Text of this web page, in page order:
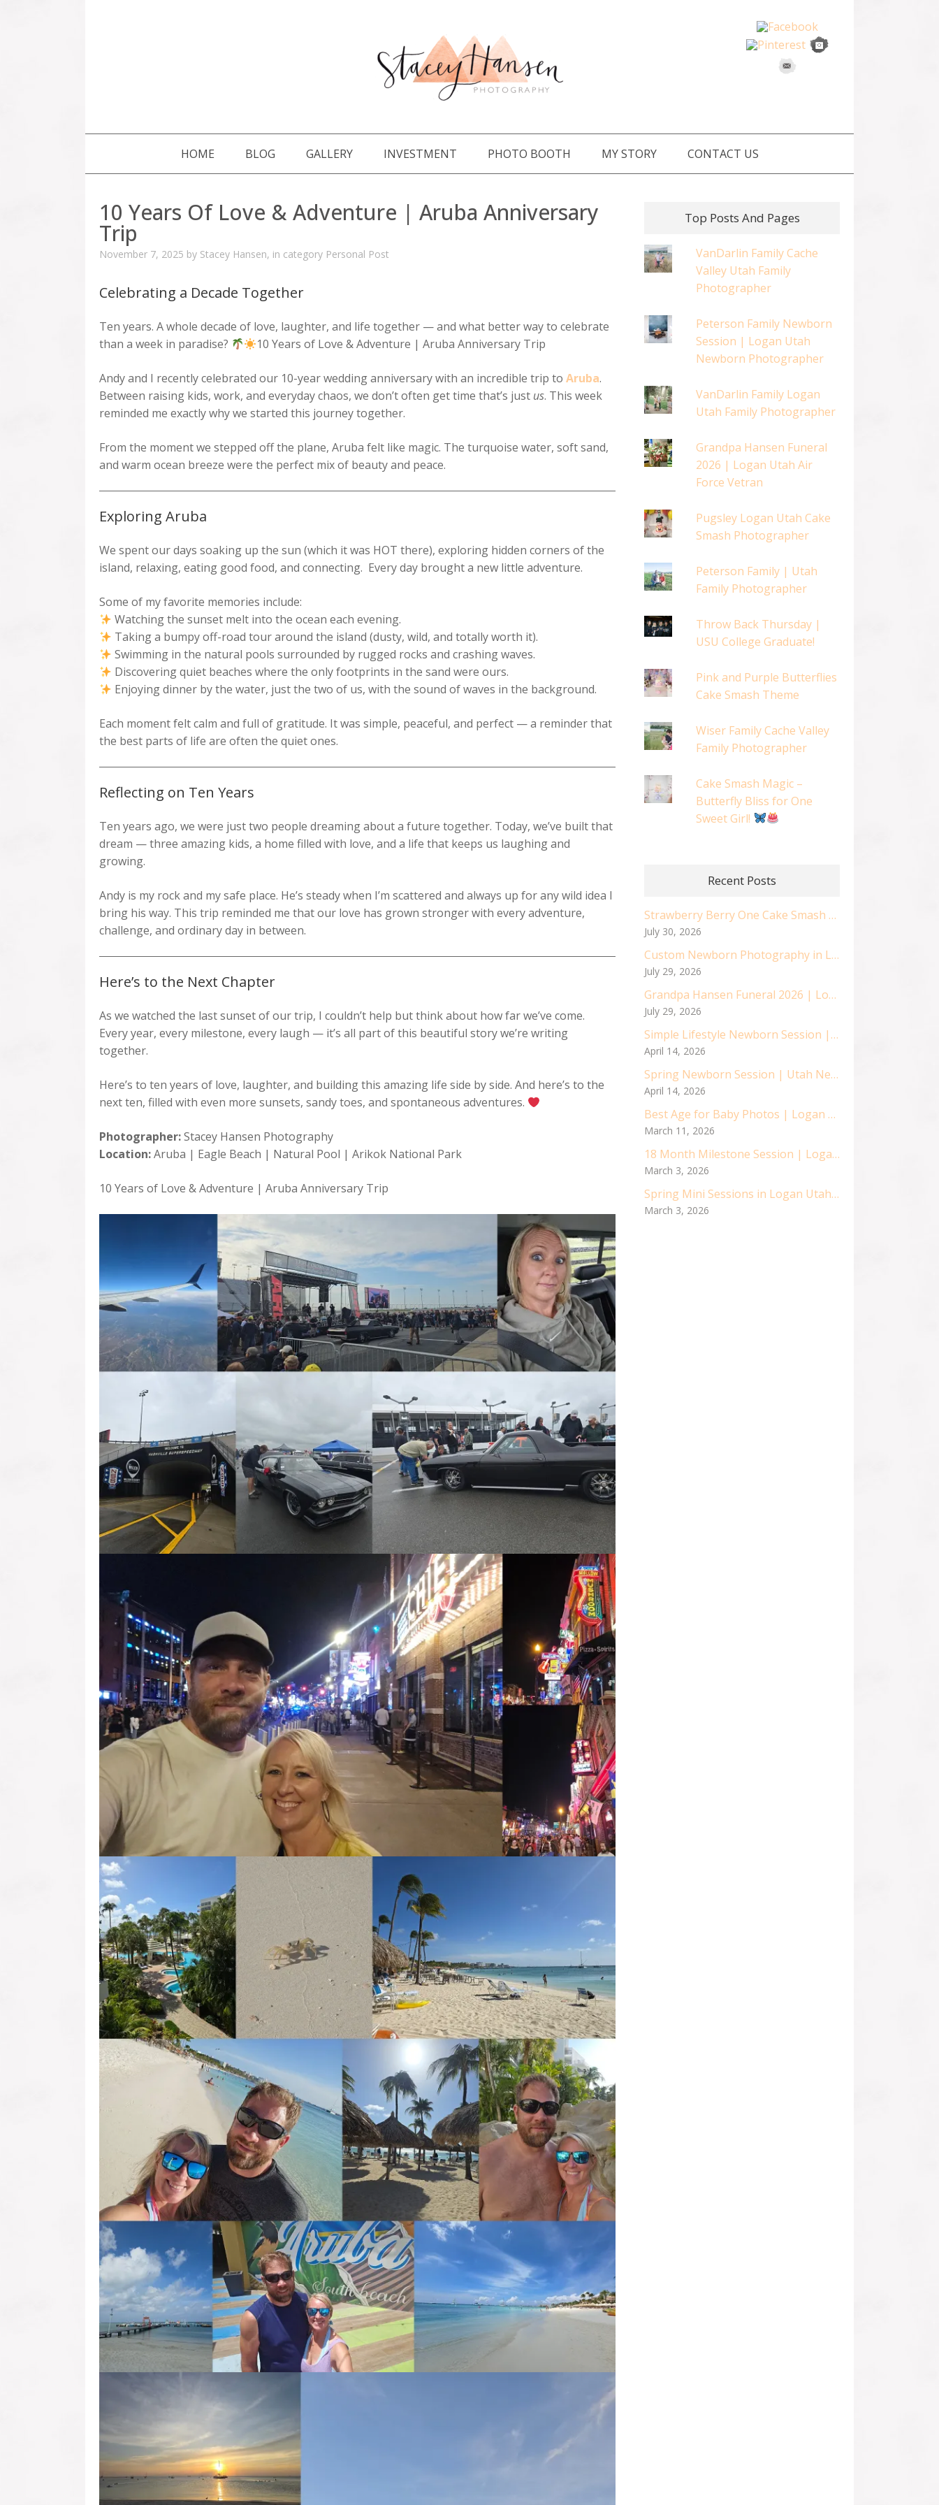
SKIP TO CONTENT
HOME BLOG GALLERY INVESTMENT PHOTO BOOTH MY STORY CONTACT US
10 Years Of Love & Adventure | Aruba Anniversary
Trip
November 7, 2025 by Stacey Hansen, in category Personal Post
Celebrating a Decade Together
Ten years. A whole decade of love, laughter, and life together — and what better way to celebrate
than a week in paradise?
10 Years of Love & Adventure | Aruba Anniversary Trip
Andy and I recently celebrated our 10-year wedding anniversary with an incredible trip to Aruba.
Between raising kids, work, and everyday chaos, we don’t often get time that’s just us. This week
reminded me exactly why we started this journey together.
From the moment we stepped off the plane, Aruba felt like magic. The turquoise water, soft sand,
and warm ocean breeze were the perfect mix of beauty and peace.
Exploring Aruba
We spent our days soaking up the sun (which it was HOT there), exploring hidden corners of the
island, relaxing, eating good food, and connecting. Every day brought a new little adventure.
Some of my favorite memories include:
Watching the sunset melt into the ocean each evening.
Taking a bumpy off-road tour around the island (dusty, wild, and totally worth it).
Swimming in the natural pools surrounded by rugged rocks and crashing waves.
Discovering quiet beaches where the only footprints in the sand were ours.
Enjoying dinner by the water, just the two of us, with the sound of waves in the background.
Each moment felt calm and full of gratitude. It was simple, peaceful, and perfect — a reminder that
the best parts of life are often the quiet ones.
Reflecting on Ten Years
Ten years ago, we were just two people dreaming about a future together. Today, we’ve built that
dream — three amazing kids, a home filled with love, and a life that keeps us laughing and
growing.
Andy is my rock and my safe place. He’s steady when I’m scattered and always up for any wild idea I
bring his way. This trip reminded me that our love has grown stronger with every adventure,
challenge, and ordinary day in between.
Here’s to the Next Chapter
As we watched the last sunset of our trip, I couldn’t help but think about how far we’ve come.
Every year, every milestone, every laugh — it’s all part of this beautiful story we’re writing
together.
Here’s to ten years of love, laughter, and building this amazing life side by side. And here’s to the
next ten, filled with even more sunsets, sandy toes, and spontaneous adventures.
Photographer:Stacey Hansen Photography
Location:Aruba | Eagle Beach | Natural Pool | Arikok National Park
10 Years of Love & Adventure | Aruba Anniversary Trip
Top Posts And Pages
VanDarlin Family Cache
Valley Utah Family
Photographer
Peterson Family Newborn
Session | Logan Utah
Newborn Photographer
VanDarlin Family Logan
Utah Family Photographer
Grandpa Hansen Funeral
2026 | Logan Utah Air
Force Vetran
Pugsley Logan Utah Cake
Smash Photographer
Peterson Family | Utah
Family Photographer
Throw Back Thursday |
USU College Graduate!
Pink and Purple Butterflies
Cake Smash Theme
Wiser Family Cache Valley
Family Photographer
Cake Smash Magic –
Butterfly Bliss for One
Sweet Girl!
Recent Posts
Strawberry Berry One Cake Smash | Logan Utah Cake Smash Photographer
July 30, 2026
Custom Newborn Photography in Logan, Utah | Baby Asher’s Sweet Session
July 29, 2026
Grandpa Hansen Funeral 2026 | Logan Utah Air Force Vetran
July 29, 2026
Simple Lifestyle Newborn Session | Utah Newborn Photographer
April 14, 2026
Spring Newborn Session | Utah Newborn Photographer
April 14, 2026
Best Age for Baby Photos | Logan Utah Baby Photographer
March 11, 2026
18 Month Milestone Session | Logan Utah Children Photographer
March 3, 2026
Spring Mini Sessions in Logan Utah | Cache Valley Children Photographer | Logan Utah Photographer
March 3, 2026